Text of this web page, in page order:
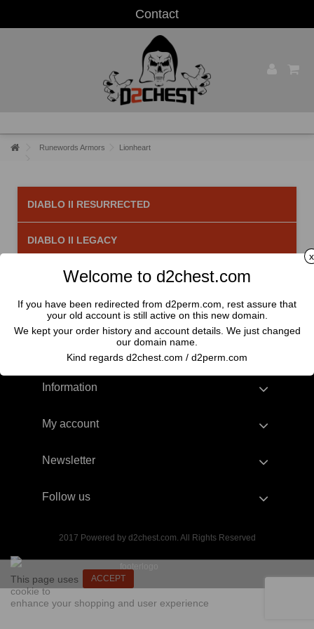
Contact
Runewords Armors Lionheart
DIABLO II RESURRECTED
DIABLO II LEGACY
Lionheart
There is 1 product.
Information
My account
Newsletter
Follow us
2017 Powered by d2chest.com. All Rights Reserved
ACCEPT
This page uses
cookie to
enhance your shopping and user experience
Welcome to d2chest.com
If you have been redirected from d2perm.com, rest assure that
your old account is still active on this new domain.
We kept your order history and account details. We just changed
our domain name.
Kind regards d2chest.com / d2perm.com
x